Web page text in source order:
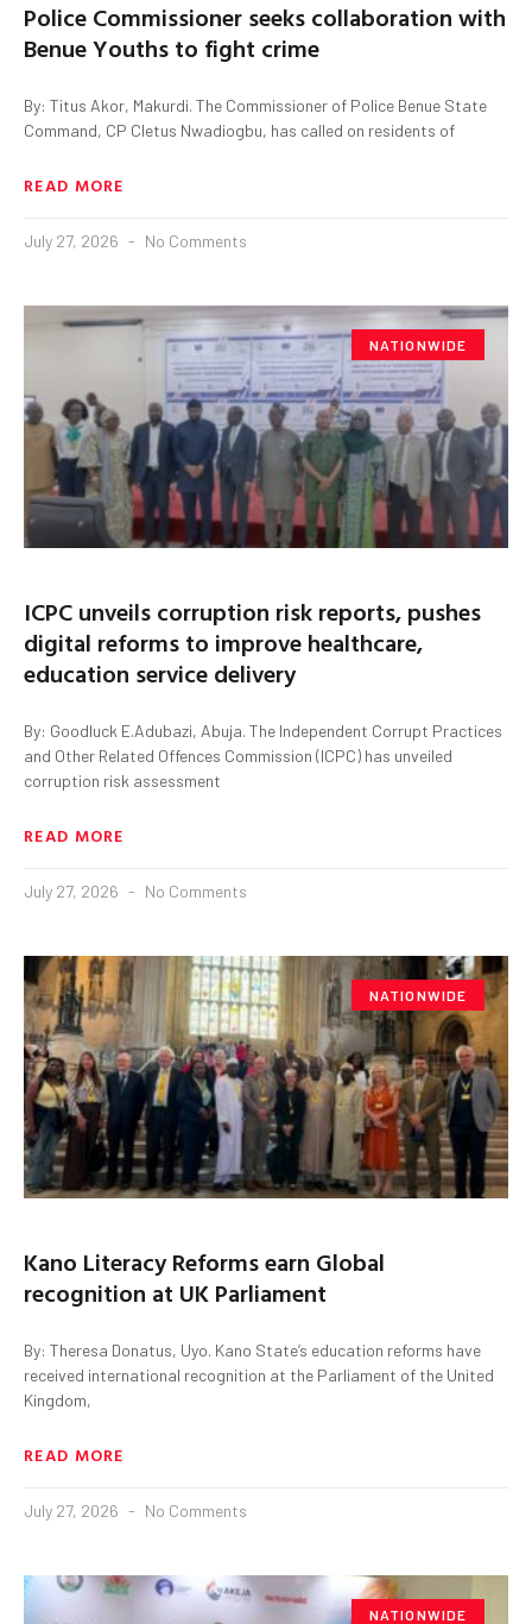
Police Commissioner seeks collaboration with
Benue Youths to fight crime
By: Titus Akor, Makurdi. The Commissioner of Police Benue State
Command, CP Cletus Nwadiogbu, has called on residents of
READ MORE
July 27, 2026 No Comments
NATIONWIDE
ICPC unveils corruption risk reports, pushes
digital reforms to improve healthcare,
education service delivery
By: Goodluck E.Adubazi, Abuja. The Independent Corrupt Practices
and Other Related Offences Commission (ICPC) has unveiled
corruption risk assessment
READ MORE
July 27, 2026 No Comments
NATIONWIDE
Kano Literacy Reforms earn Global
recognition at UK Parliament
By: Theresa Donatus, Uyo. Kano State’s education reforms have
received international recognition at the Parliament of the United
Kingdom,
READ MORE
July 27, 2026 No Comments
NATIONWIDE